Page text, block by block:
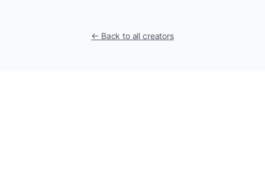
← Back to all creators